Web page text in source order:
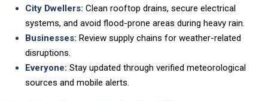
City Dwellers: Clean rooftop drains, secure electrical
systems, and avoid flood-prone areas during heavy rain.
Businesses: Review supply chains for weather-related
disruptions.
Everyone: Stay updated through verified meteorological
sources and mobile alerts.